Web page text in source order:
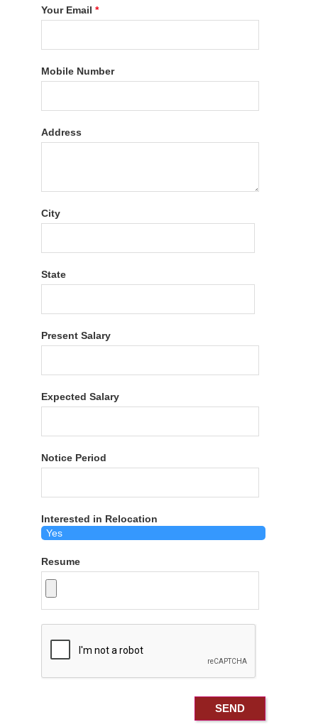
Your Email*
Mobile Number
Address
City
State
Present Salary
Expected Salary
Notice Period
Interested in Relocation
Resume